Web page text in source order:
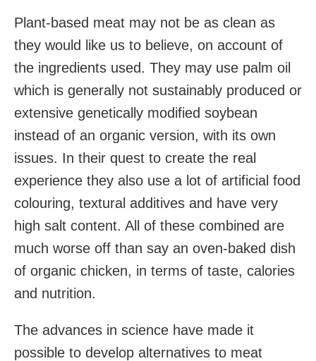
Plant-based meat may not be as clean as
they would like us to believe, on account of
the ingredients used. They may use palm oil
which is generally not sustainably produced or
extensive genetically modified soybean
instead of an organic version, with its own
issues. In their quest to create the real
experience they also use a lot of artificial food
colouring, textural additives and have very
high salt content. All of these combined are
much worse off than say an oven-baked dish
of organic chicken, in terms of taste, calories
and nutrition.
The advances in science have made it
possible to develop alternatives to meat